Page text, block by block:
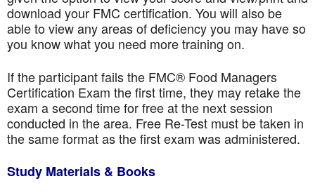
download your FMC certification. You will also be
able to view any areas of deficiency you may have so
you know what you need more training on.
If the participant fails the FMC® Food Managers
Certification Exam the first time, they may retake the
exam a second time for free at the next session
conducted in the area. Free Re-Test must be taken in
the same format as the first exam was administered.
Study Materials & Books